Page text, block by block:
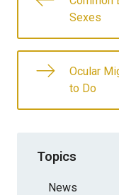
Sexes
Ocular
to Do
Topics
News